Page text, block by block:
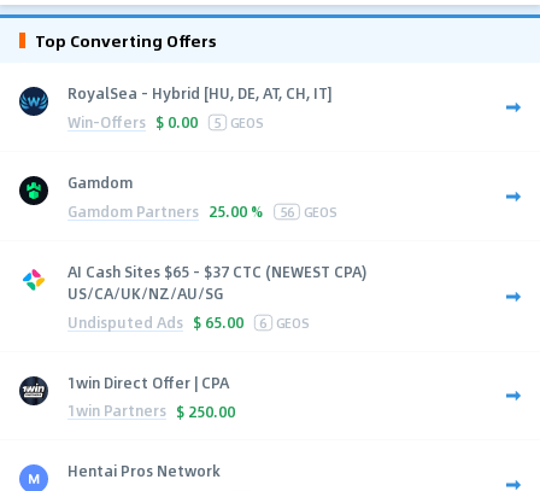
Top Converting Offers
RoyalSea - Hybrid [HU, DE, AT, CH, IT]
Win-Offers $ 0.00 5 GEOS
Gamdom
Gamdom Partners 25.00 % 56 GEOS
AI Cash Sites $65 - $37 CTC (NEWEST CPA)
US/CA/UK/NZ/AU/SG
Undisputed Ads $ 65.00 6 GEOS
1win Direct Offer | CPA
1win Partners $ 250.00
Hentai Pros Network